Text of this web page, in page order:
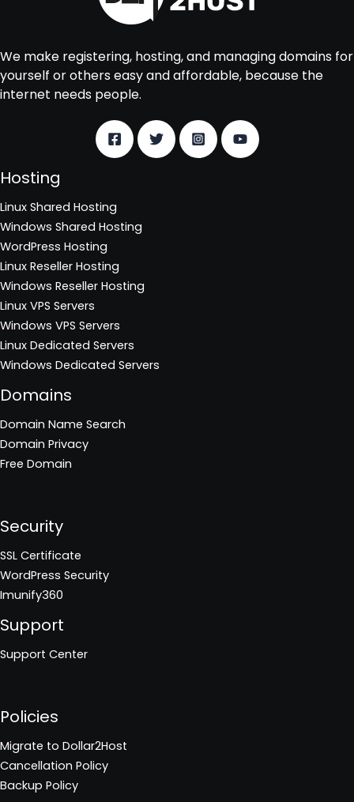
We make registering, hosting, and managing domains for
yourself or others easy and affordable, because the
internet needs people.
Hosting
Linux Shared Hosting
Windows Shared Hosting
WordPress Hosting
Linux Reseller Hosting
Windows Reseller Hosting
Linux VPS Servers
Windows VPS Servers
Linux Dedicated Servers
Windows Dedicated Servers
Domains
Domain Name Search
Domain Privacy
Free Domain
Security
SSL Certificate
WordPress Security
Imunify360
Support
Support Center
Policies
Migrate to Dollar2Host
Cancellation Policy
Backup Policy